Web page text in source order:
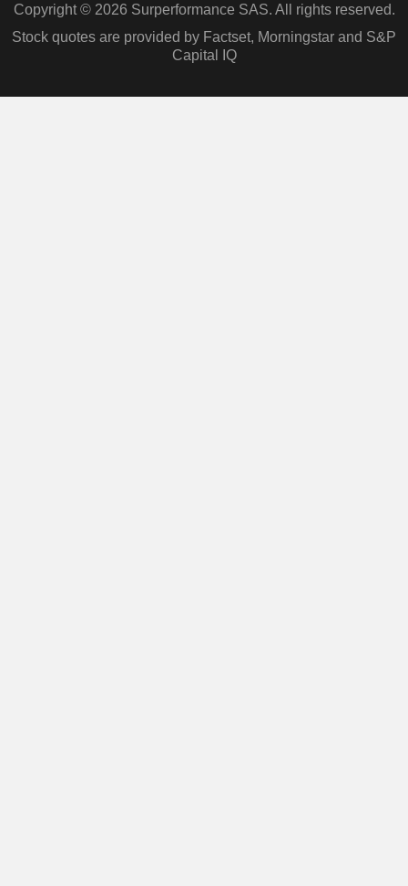
Copyright © 2026 Surperformance SAS. All rights reserved.
Stock quotes are provided by Factset, Morningstar and S&P
Capital IQ